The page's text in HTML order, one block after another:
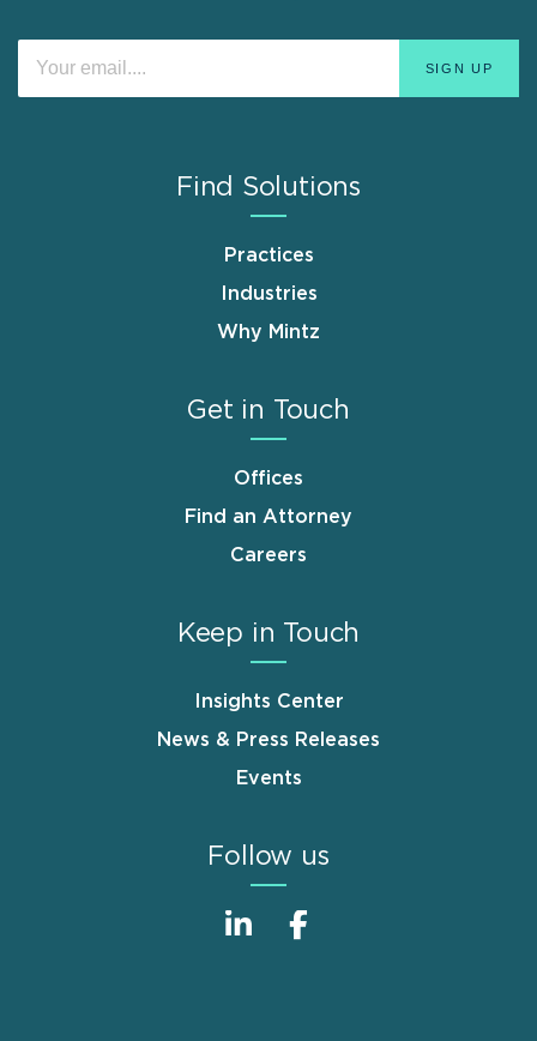
Find Solutions
Practices
Industries
Why Mintz
Get in Touch
Offices
Find an Attorney
Careers
Keep in Touch
Insights Center
News & Press Releases
Events
Follow us